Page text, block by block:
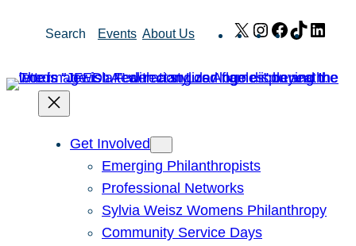
Search Events About Us X Instagram
Facebook
TikTok
Get Involved
Emerging Philanthropists
Professional Networks
Sylvia Weisz Womens Philanthropy
Community Service Days